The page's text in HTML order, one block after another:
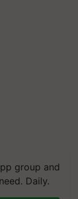
group and
Daily.